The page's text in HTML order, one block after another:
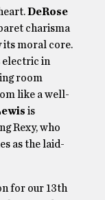
DeRose
charisma
its moral core.
electric in
room
like a well-
is
Rexy, who
as the laid-
for our 13th